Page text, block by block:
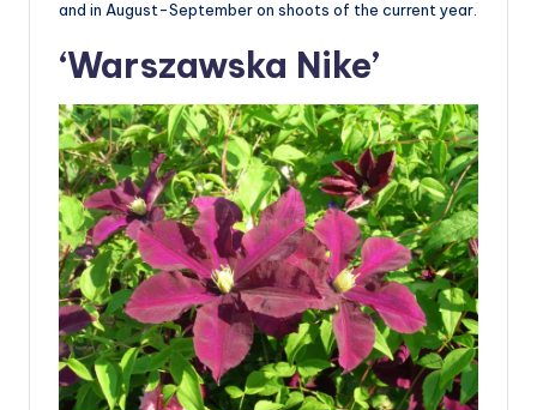
and in August-September on shoots of the current year.
‘Warszawska Nike’